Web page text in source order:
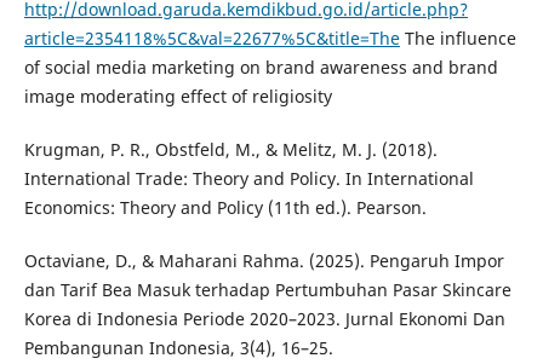
http://download.garuda.kemdikbud.go.id/article.php?
article=2354118%5C&val=22677%5C&title=TheThe influence
of social media marketing on brand awareness and brand
image moderating effect of religiosity
Krugman, P. R., Obstfeld, M., & Melitz, M. J. (2018).
International Trade: Theory and Policy. In International
Economics: Theory and Policy (11th ed.). Pearson.
Octaviane, D., & Maharani Rahma. (2025). Pengaruh Impor
dan Tarif Bea Masuk terhadap Pertumbuhan Pasar Skincare
Korea di Indonesia Periode 2020–2023. Jurnal Ekonomi Dan
Pembangunan Indonesia, 3(4), 16–25.